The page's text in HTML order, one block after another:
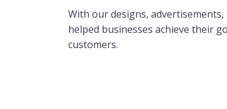
With our designs,
helped businesses achieve their
customers.